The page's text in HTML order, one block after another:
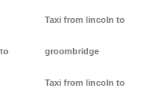
Taxi from lincoln to
groombridge
Taxi from lincoln to